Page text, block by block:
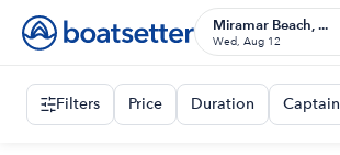
Miramar Beach, ...
Wed, Aug 12
Filters Price Duration Captain